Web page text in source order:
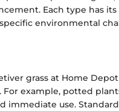
Each type has
environmental
grass at Home
For example, potted
immediate use.